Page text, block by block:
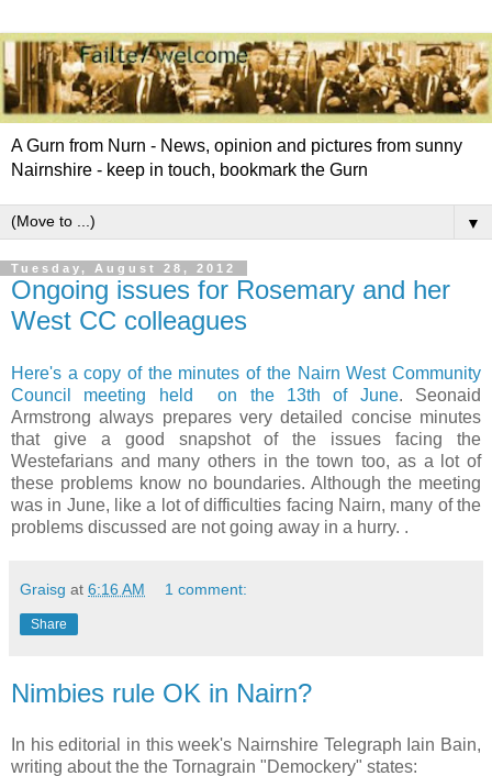
A Gurn from Nurn - News, opinion and pictures from sunny
Nairnshire - keep in touch, bookmark the Gurn
▼
Tuesday, August 28, 2012
Ongoing issues for Rosemary and her
West CC colleagues
Here's a copy of the minutes of the Nairn West Community
Council meeting held on the 13th of June. Seonaid
Armstrong always prepares very detailed concise minutes
that give a good snapshot of the issues facing the
Westefarians and many others in the town too, as a lot of
these problems know no boundaries. Although the meeting
was in June, like a lot of difficulties facing Nairn, many of the
problems discussed are not going away in a hurry. .
Graisg at 6:16 AM 1 comment:
Share
Nimbies rule OK in Nairn?
In his editorial in this week's Nairnshire Telegraph Iain Bain,
writing about the the Tornagrain "Demockery" states: